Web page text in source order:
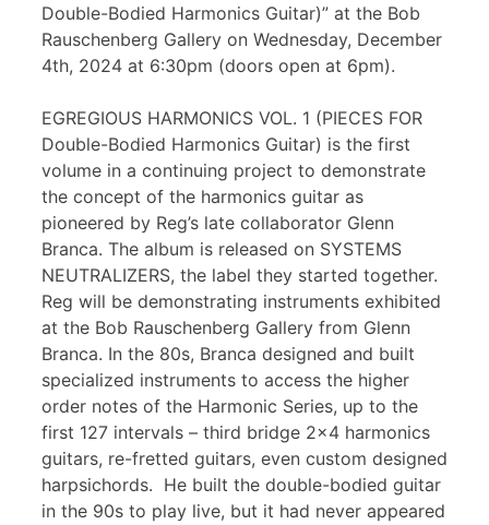
Double-Bodied Harmonics Guitar)” at the Bob
Rauschenberg Gallery on Wednesday, December
4th, 2024 at 6:30pm (doors open at 6pm).
EGREGIOUS HARMONICS VOL. 1 (PIECES FOR
Double-Bodied Harmonics Guitar) is the first
volume in a continuing project to demonstrate
the concept of the harmonics guitar as
pioneered by Reg’s late collaborator Glenn
Branca. The album is released on SYSTEMS
NEUTRALIZERS, the label they started together.
Reg will be demonstrating instruments exhibited
at the Bob Rauschenberg Gallery from Glenn
Branca. In the 80s, Branca designed and built
specialized instruments to access the higher
order notes of the Harmonic Series, up to the
first 127 intervals – third bridge 2×4 harmonics
guitars, re-fretted guitars, even custom designed
harpsichords. He built the double-bodied guitar
in the 90s to play live, but it had never appeared